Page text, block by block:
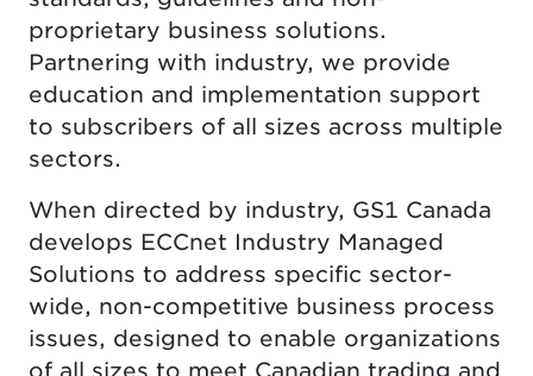
proprietary business solutions.
Partnering with industry, we provide
education and implementation support
to subscribers of all sizes across multiple
sectors.
When directed by industry, GS1 Canada
develops ECCnet Industry Managed
Solutions to address specific sector-
wide, non-competitive business process
issues, designed to enable organizations
of all sizes to meet Canadian trading and